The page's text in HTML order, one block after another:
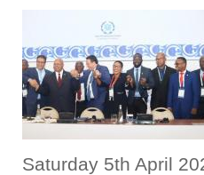
Saturday 5th April